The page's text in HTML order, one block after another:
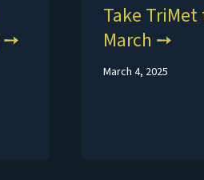
Take
March
March 4, 2025